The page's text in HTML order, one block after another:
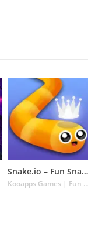
Snake.io – Fun Snake .io Games
Kooapps Games | Fun